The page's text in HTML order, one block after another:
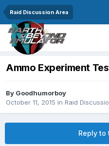
Raid Discussion Area
Ammo Experiment
By Goodhumorboy
October 11, 2015 in Raid
Reply to